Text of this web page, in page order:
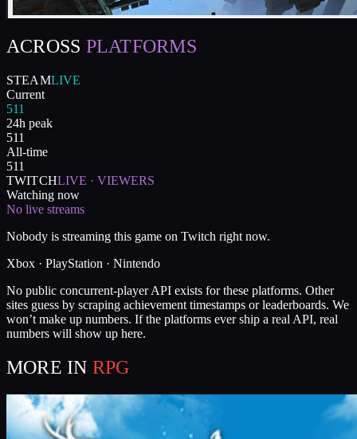
ACROSS PLATFORMS
STEAMLIVE
Current
511
24h peak
511
All-time
511
TWITCHLIVE · VIEWERS
Watching now
No live streams
Nobody is streaming this game on Twitch right now.
Xbox · PlayStation · Nintendo
No public concurrent-player API exists for these platforms. Other
sites guess by scraping achievement timestamps or leaderboards. We
won’t make up numbers. If the platforms ever ship a real API, real
numbers will show up here.
MORE IN RPG